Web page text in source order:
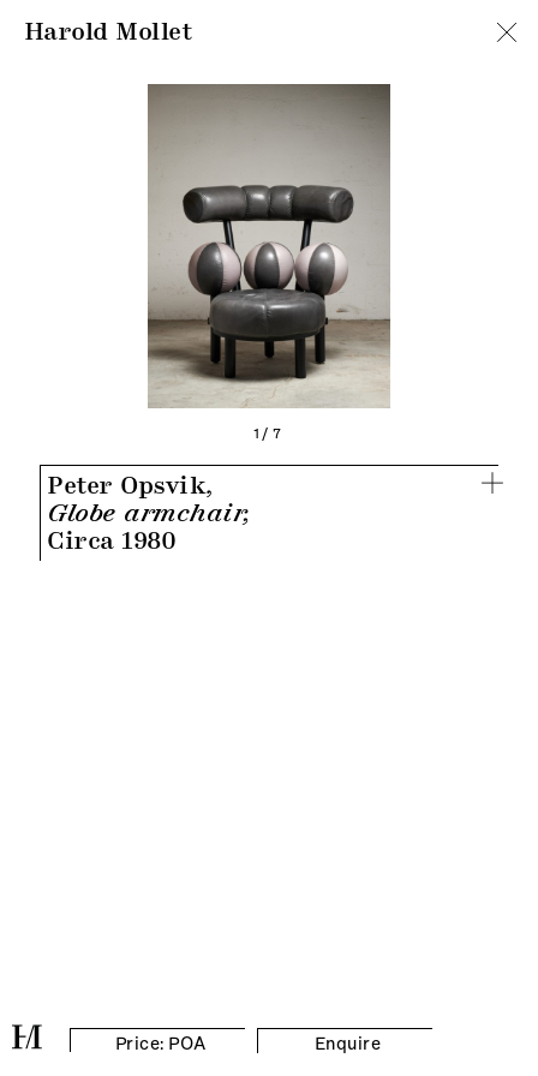
Harold Mollet
1/7
Peter Opsvik,
Globe armchair,
Circa 1980
Price: POA Enquire